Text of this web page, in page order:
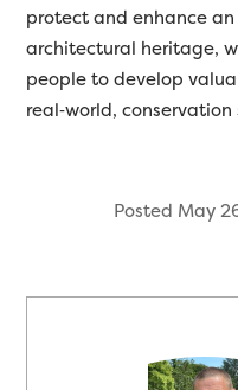
protect and enhance
architectural heritage,
people to develop
real‑world,
Posted May